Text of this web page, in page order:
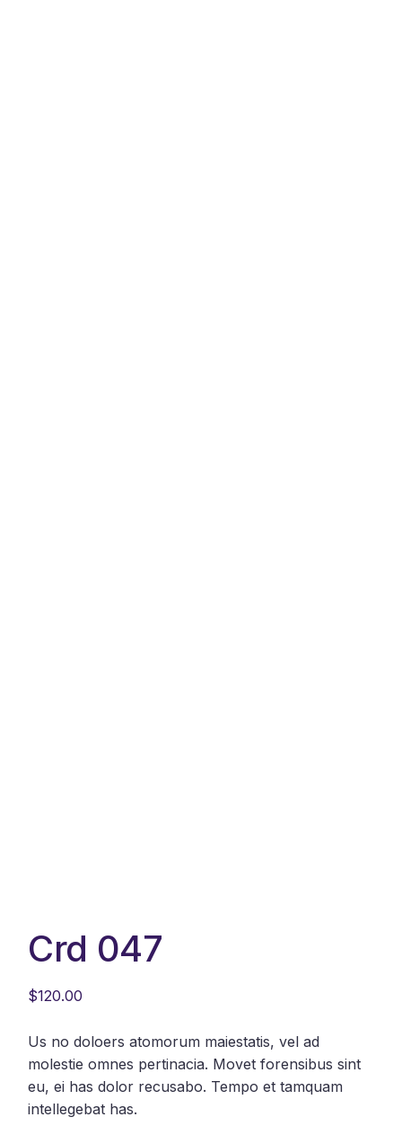
Crd 047
$120.00
Us no doloers atomorum maiestatis, vel ad
molestie omnes pertinacia. Movet forensibus sint
eu, ei has dolor recusabo. Tempo et tamquam
intellegebat has.